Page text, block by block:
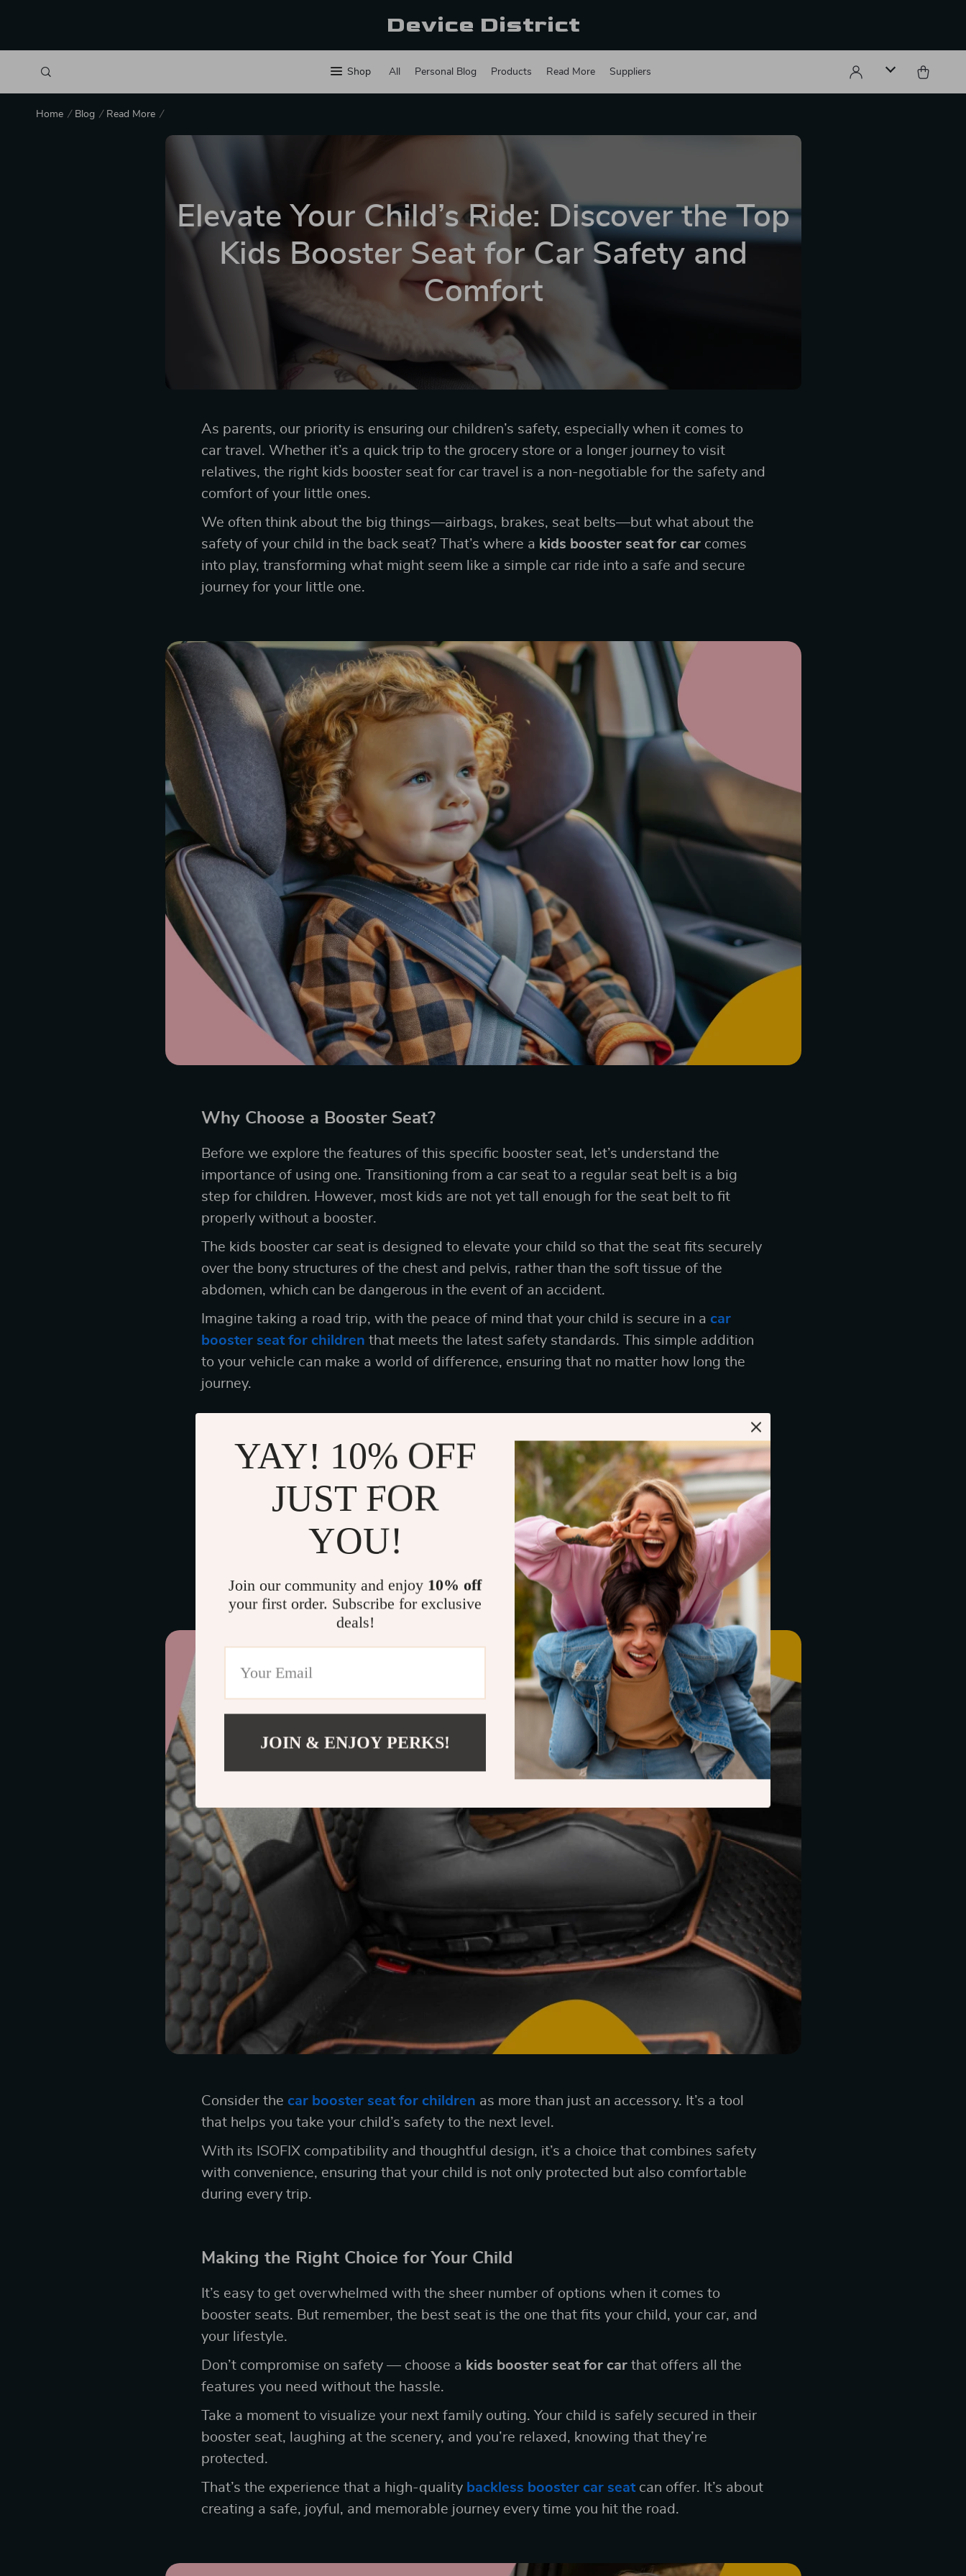
Device District
Shop All Personal Blog Products Read More Suppliers
Home Blog Read More
Elevate Your Child’s Ride: Discover the Top
Kids Booster Seat for Car Safety and
Comfort
As parents, our priority is ensuring our children’s safety, especially when it comes to
car travel. Whether it’s a quick trip to the grocery store or a longer journey to visit
relatives, the right kids booster seat for car travel is a non-negotiable for the safety and
comfort of your little ones.
We often think about the big things—airbags, brakes, seat belts—but what about the
safety of your child in the back seat? That’s where a kids booster seat for carcomes
into play, transforming what might seem like a simple car ride into a safe and secure
journey for your little one.
Why Choose a Booster Seat?
Before we explore the features of this specific booster seat, let’s understand the
importance of using one. Transitioning from a car seat to a regular seat belt is a big
step for children. However, most kids are not yet tall enough for the seat belt to fit
properly without a booster.
The kids booster car seat is designed to elevate your child so that the seat fits securely
over the bony structures of the chest and pelvis, rather than the soft tissue of the
abdomen, which can be dangerous in the event of an accident.
Imagine taking a road trip, with the peace of mind that your child is secure in a car
booster seat for children that meets the latest safety standards. This simple addition
to your vehicle can make a world of difference, ensuring that no matter how long the
journey.
The Road Ahead: Investing in a Kids Booster Seat for Car
Making the decision to invest in akids booster seat for car is about more than just
ticking a box on your child safety checklist. It’s about investing knowing that you’ve
done everything you can to protect your child while traveling.
When you choose a seat that’s not only safe but also comfortable and easy to use,
you’re ensuring that every journey is a safe and happy one.
Consider the car booster seat for children as more than just an accessory. It’s a tool
that helps you take your child’s safety to the next level.
With its ISOFIX compatibility and thoughtful design, it’s a choice that combines safety
with convenience, ensuring that your child is not only protected but also comfortable
during every trip.
Making the Right Choice for Your Child
It’s easy to get overwhelmed with the sheer number of options when it comes to
booster seats. But remember, the best seat is the one that fits your child, your car, and
your lifestyle.
Don’t compromise on safety — choose a kids booster seat for carthat offers all the
features you need without the hassle.
Take a moment to visualize your next family outing. Your child is safely secured in their
booster seat, laughing at the scenery, and you’re relaxed, knowing that they’re
protected.
That’s the experience that a high-quality backless booster car seatcan offer. It’s about
creating a safe, joyful, and memorable journey every time you hit the road.
YAY! 10% OFF
JUST FOR
YOU!
Join our community and enjoy 10% off
your first order. Subscribe for exclusive
deals!
JOIN & ENJOY PERKS!